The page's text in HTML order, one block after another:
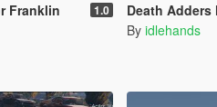
Franklin 1.0
Death Adders
By idlehands